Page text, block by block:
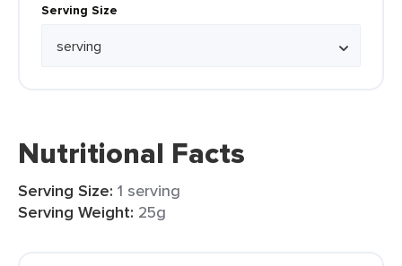
Serving Size
Nutritional Facts
Serving Size: 1 serving
Serving Weight: 25g